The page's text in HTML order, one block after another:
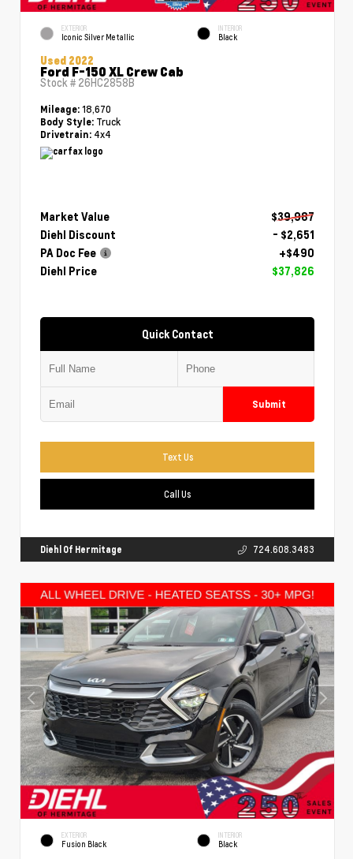
EXTERIOR
Iconic Silver Metallic
INTERIOR
Black
Used 2022
Ford F-150 XL Crew Cab
Stock # 26HC2858B
Mileage: 18,670
Body Style: Truck
Drivetrain: 4x4
Market Value
$39,987
Diehl Discount
- $2,651
PA Doc Fee
+$490
Diehl Price
$37,826
Quick Contact
Submit
Text Us
Call Us
Diehl Of Hermitage 724.608.3483
EXTERIOR
Fusion Black
INTERIOR
Black